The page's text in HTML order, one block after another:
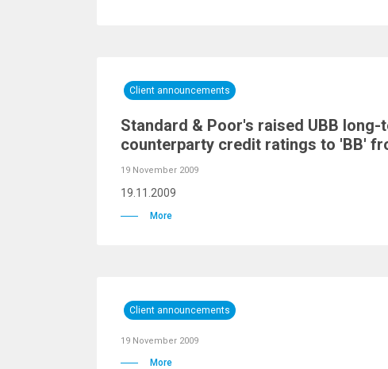
Client announcements
Standard & Poor's raised UBB long-
counterparty credit ratings to 'BB'
19 November 2009
19.11.2009
More
Client announcements
19 November 2009
More